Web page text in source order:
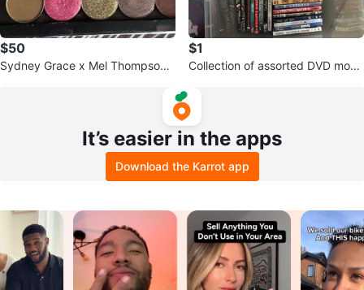
$50
Sydney Grace x Mel Thompson -
$1
Collection of assorted DVD movi
It’s easier in the apps
Download the Karrot app